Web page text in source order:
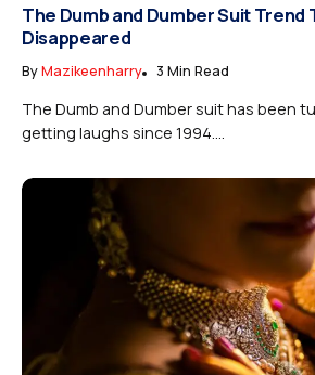
The Dumb and Dumber Suit Trend
Disappeared
ByMazikeenharry 3 Min Read
The Dumb and Dumber suit has been
getting laughs since 1994....